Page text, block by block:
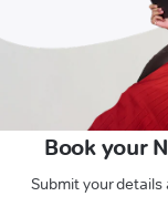
Book your
Submit your